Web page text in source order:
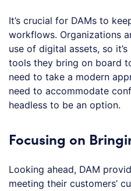
It’s crucial for DAMs to
workflows. Organizations
use of digital assets, so
tools they bring on board
need to take a modern
need to accommodate
headless to be an option.
Focusing on
Looking ahead, DAM
meeting their customers’